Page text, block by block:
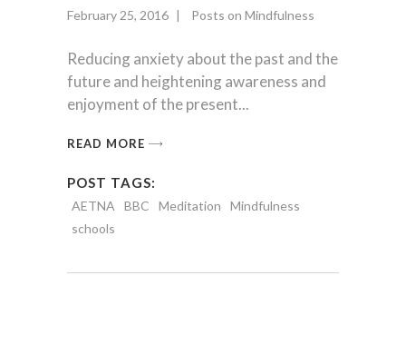
February 25, 2016
Posts on Mindfulness
Reducing anxiety about the past and the
future and heightening awareness and
enjoyment of the present
READ MORE
POST TAGS:
AETNA BBC Meditation
Mindfulness
schools